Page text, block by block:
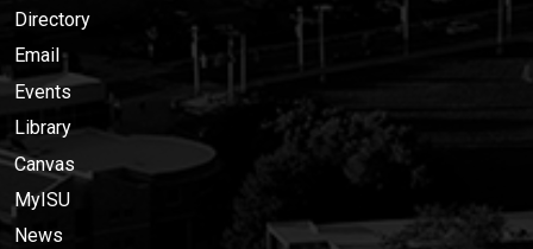
Directory
Email
Events
Library
Canvas
MyISU
News